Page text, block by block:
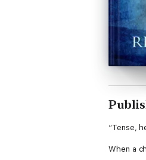
“Tense,
When a